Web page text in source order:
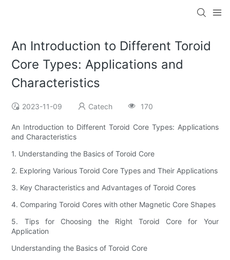
An Introduction to Different Toroid
Core Types: Applications and
Characteristics
2023-11-09 Catech 170
An Introduction to Different Toroid Core Types: Applications
and Characteristics
1. Understanding the Basics of Toroid Core
2. Exploring Various Toroid Core Types and Their Applications
3. Key Characteristics and Advantages of Toroid Cores
4. Comparing Toroid Cores with other Magnetic Core Shapes
5. Tips for Choosing the Right Toroid Core for Your
Application
Understanding the Basics of Toroid Core